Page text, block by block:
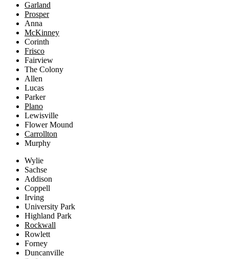
Garland
Prosper
Anna
McKinney
Corinth
Frisco
Fairview
The Colony
Allen
Lucas
Parker
Plano
Lewisville
Flower Mound
Carrollton
Murphy
Wylie
Sachse
Addison
Coppell
Irving
University Park
Highland Park
Rockwall
Rowlett
Forney
Duncanville